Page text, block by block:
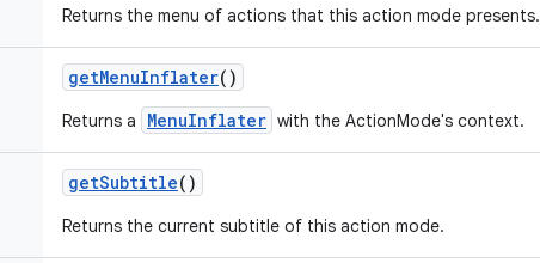
Returns the menu of actions that this action mode presents.
getMenuInflater()
Returns a MenuInflater with the ActionMode's context.
getSubtitle()
Returns the current subtitle of this action mode.